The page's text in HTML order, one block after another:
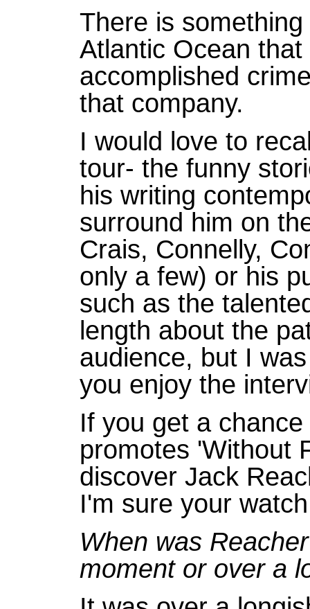
There is
Atlantic Ocean
accomplished
that company.
I would love to
tour- the funny
his writing
surround him on
Crais, Connelly,
only a few) or his
such as the
length about the
audience, but I
you enjoy the
If you get a
promotes 'Without
discover Jack
I'm sure your
When was
moment or over a